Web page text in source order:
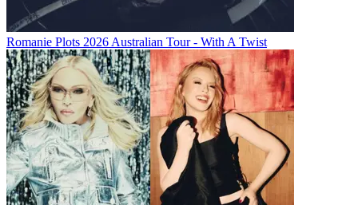
Romanie Plots 2026 Australian Tour - With A Twist